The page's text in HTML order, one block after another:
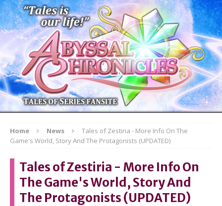
Home News
Tales of Zestiria - More Info On The
Game's World, Story And The Protagonists (UPDATED)
Tales of Zestiria - More Info On
The Game's World, Story And
The Protagonists (UPDATED)